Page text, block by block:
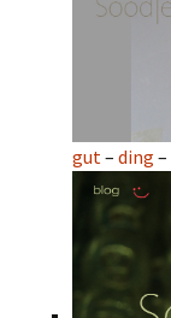
gut – ding –